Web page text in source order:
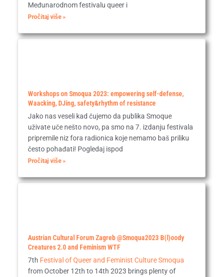
Međunarodnom festivalu queer i
Pročitaj više »
Workshops on Smoqua 2023: empowering self-defense,
Waacking, DJing, safety&rhythm of resistance
Jako nas veseli kad čujemo da publika Smoque
uživate uče nešto novo, pa smo na 7. izdanju festivala
pripremile niz fora radionica koje nemamo baš priliku
često pohađati! Pogledaj ispod
Pročitaj više »
Austrian Cultural Forum Zagreb @Smoqua2023 B(l)oody
Creatures 2.0 and Feminism WTF
7th Festival of Queer and Feminist Culture Smoqua
from October 12th to 14th 2023 brings plenty of